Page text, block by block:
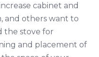
cabinet and
and others want to
the stove for
and placement of